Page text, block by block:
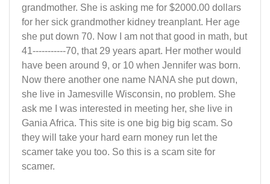
grandmother. She is asking me for $2000.00 dollars
for her sick grandmother kidney treanplant. Her age
she put down 70. Now I am not that good in math, but
41-----------70, that 29 years apart. Her mother would
have been around 9, or 10 when Jennifer was born.
Now there another one name NANA she put down,
she live in Jamesville Wisconsin, no problem. She
ask me I was interested in meeting her, she live in
Gania Africa. This site is one big big big scam. So
they will take your hard earn money run let the
scamer take you too. So this is a scam site for
scamer.